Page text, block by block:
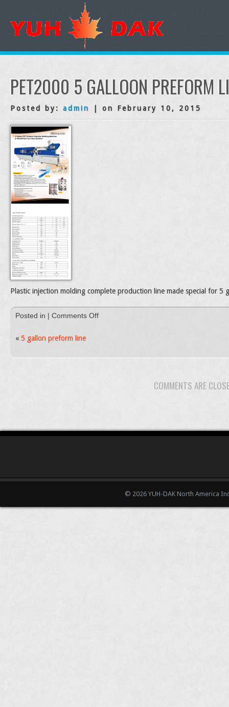
PET2000 5 GALLOON PREFORM
Posted by: admin | on February 10, 2015
Plastic injection molding complete production line made special for 5
Posted in | Comments Offon
preform
« 5 gallon preform line
COMMENTS ARE
© 2026 YUH-DAK North America